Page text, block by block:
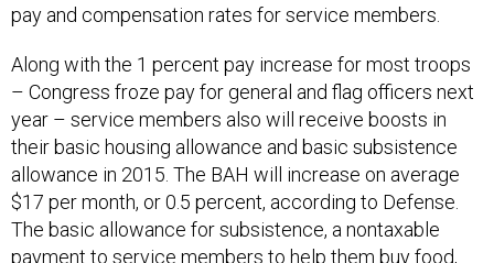
pay and compensation rates for service members.
Along with the 1 percent pay increase for most troops
– Congress froze pay for general and flag officers next
year – service members also will receive boosts in
their basic housing allowance and basic subsistence
allowance in 2015. The BAH will increase on average
$17 per month, or 0.5 percent, according to Defense.
The basic allowance for subsistence, a nontaxable
payment to service members to help them buy food,